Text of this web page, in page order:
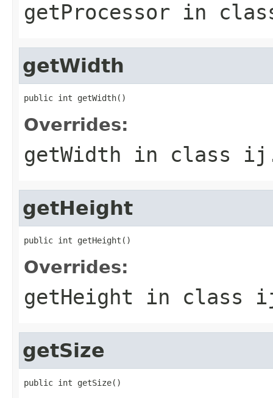
getProcessor in
getWidth
public int getWidth()
Overrides:
getWidth in class
getHeight
public int getHeight()
Overrides:
getHeight in class
getSize
public int getSize()